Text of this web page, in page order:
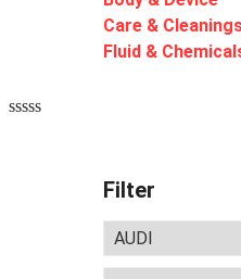
Care &
Fluid &
Filter